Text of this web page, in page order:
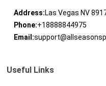
Address:Las Vegas NV
Phone:+18888844975
Email:
Useful Links